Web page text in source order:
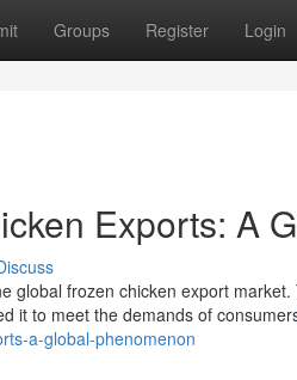
Groups Register Login
Exports: A
global frozen chicken export
it to meet the demands of
a-global-phenomenon